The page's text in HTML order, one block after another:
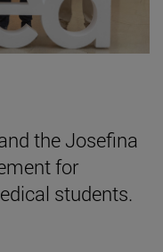
the Josefina
for
students.